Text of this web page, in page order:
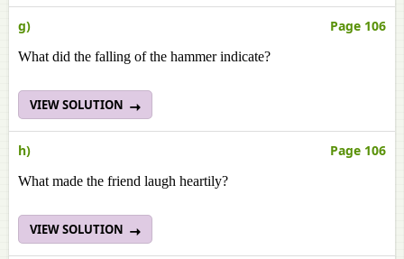
g) Page 106
What did the falling of the hammer indicate?
VIEW SOLUTION
h) Page 106
What made the friend laugh heartily?
VIEW SOLUTION